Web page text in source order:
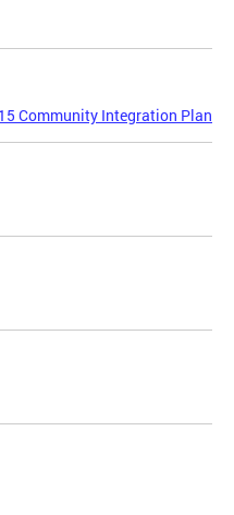
Community Integration Plan